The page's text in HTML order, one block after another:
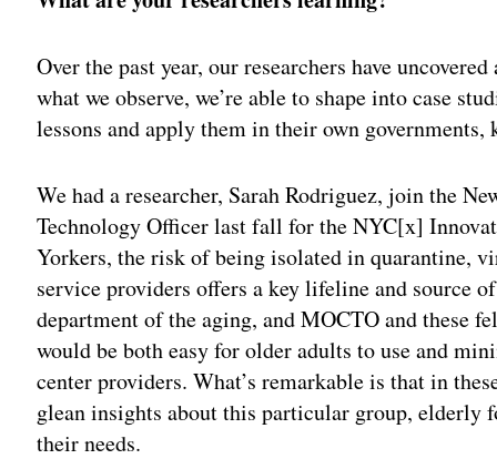
Over the past year, our researchers have
what we observe, we’re able to shape into case
lessons and apply them in their own
We had a researcher, Sarah Rodriguez, join the
Technology Officer last fall for the NYC[x]
Yorkers, the risk of being isolated in quarantine,
service providers offers a key lifeline and source
department of the aging, and MOCTO and these
would be both easy for older adults to use and
center providers. What’s remarkable is that in
glean insights about this particular group, elderly
their needs.